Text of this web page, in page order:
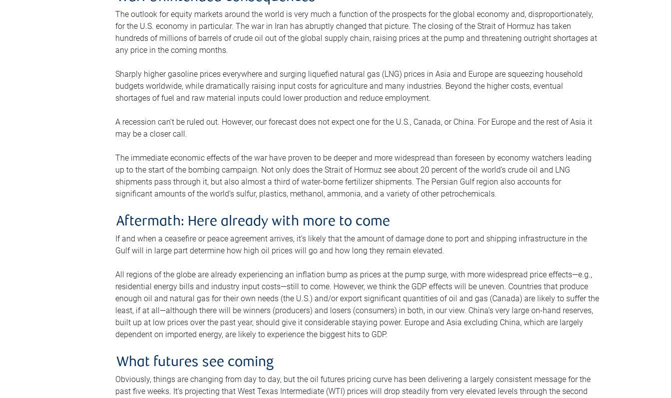
The outlook for equity markets around the world is very much a function of the prospects for the global economy and, disproportionately,
for the U.S. economy in particular. The war in Iran has abruptly changed that picture. The closing of the Strait of Hormuz has taken
hundreds of millions of barrels of crude oil out of the global supply chain, raising prices at the pump and threatening outright shortages at
any price in the coming months.
Sharply higher gasoline prices everywhere and surging liquefied natural gas (LNG) prices in Asia and Europe are squeezing household
budgets worldwide, while dramatically raising input costs for agriculture and many industries. Beyond the higher costs, eventual
shortages of fuel and raw material inputs could lower production and reduce employment.
A recession can’t be ruled out. However, our forecast does not expect one for the U.S., Canada, or China. For Europe and the rest of Asia it
may be a closer call.
The immediate economic effects of the war have proven to be deeper and more widespread than foreseen by economy watchers leading
up to the start of the bombing campaign. Not only does the Strait of Hormuz see about 20 percent of the world’s crude oil and LNG
shipments pass through it, but also almost a third of water-borne fertilizer shipments. The Persian Gulf region also accounts for
significant amounts of the world’s sulfur, plastics, methanol, ammonia, and a variety of other petrochemicals.
Aftermath: Here already with more to come
If and when a ceasefire or peace agreement arrives, it’s likely that the amount of damage done to port and shipping infrastructure in the
Gulf will in large part determine how high oil prices will go and how long they remain elevated.
All regions of the globe are already experiencing an inflation bump as prices at the pump surge, with more widespread price effects—e.g.,
residential energy bills and industry input costs—still to come. However, we think the GDP effects will be uneven. Countries that produce
enough oil and natural gas for their own needs (the U.S.) and/or export significant quantities of oil and gas (Canada) are likely to suffer the
least, if at all—although there will be winners (producers) and losers (consumers) in both, in our view. China’s very large on-hand reserves,
built up at low prices over the past year, should give it considerable staying power. Europe and Asia excluding China, which are largely
dependent on imported energy, are likely to experience the biggest hits to GDP.
What futures see coming
Obviously, things are changing from day to day, but the oil futures pricing curve has been delivering a largely consistent message for the
past five weeks. It’s projecting that West Texas Intermediate (WTI) prices will drop steadily from very elevated levels through the second